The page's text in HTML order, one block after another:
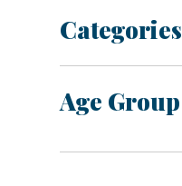
Categories
Age Group